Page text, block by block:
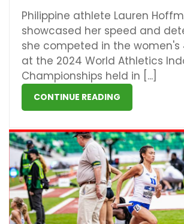
Philippine athlete Lauren
showcased her speed and
she competed in the
at the 2024 World Athletics
Championships held in [...]
CONTINUE READING